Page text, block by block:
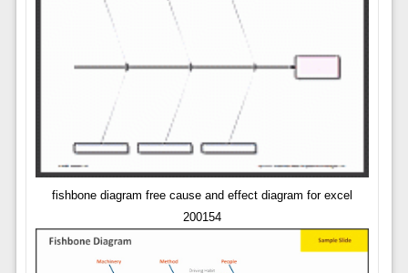
fishbone diagram free cause and effect diagram for excel
200154